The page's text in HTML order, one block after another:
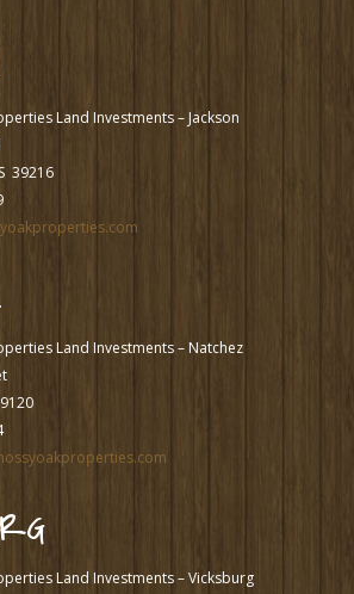
Land Investments – Jackson
39216
Land Investments – Natchez
Land Investments – Vicksburg